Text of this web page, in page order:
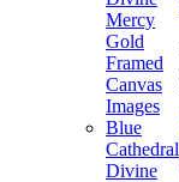
Mercy
Gold
Framed
Canvas
Images
Blue
Cathedral
Divine